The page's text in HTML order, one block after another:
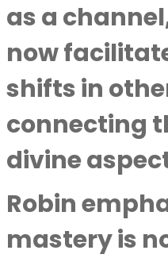
as a
now
shifts in
connecting
divine
Robin
mastery is